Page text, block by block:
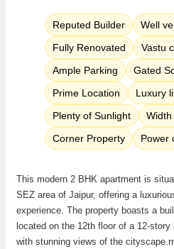
Reputed Builder
Well
Fully Renovated
Vastu
Ample Parking
Gated
Prime Location
Luxury
Plenty of Sunlight
Corner Property
Power
This modern 2 BHK apartment is
SEZ area of Jaipur, offering a
experience. The property boasts a
located on the 12th floor of a 12-
with stunning views of the